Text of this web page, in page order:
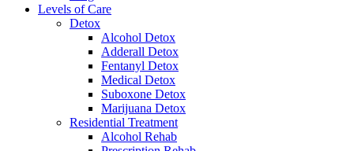
Levels of Care
Detox
Alcohol Detox
Adderall Detox
Fentanyl Detox
Medical Detox
Suboxone Detox
Marijuana Detox
Residential Treatment
Alcohol Rehab